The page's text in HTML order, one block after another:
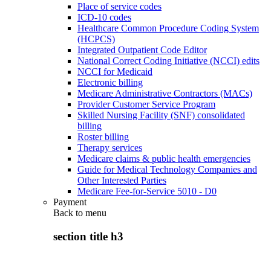
Place of service codes
ICD-10 codes
Healthcare Common Procedure Coding System
(HCPCS)
Integrated Outpatient Code Editor
National Correct Coding Initiative (NCCI) edits
NCCI for Medicaid
Electronic billing
Medicare Administrative Contractors (MACs)
Provider Customer Service Program
Skilled Nursing Facility (SNF) consolidated
billing
Roster billing
Therapy services
Medicare claims & public health emergencies
Guide for Medical Technology Companies and
Other Interested Parties
Medicare Fee-for-Service 5010 - D0
Payment
Back to menu
section title h3